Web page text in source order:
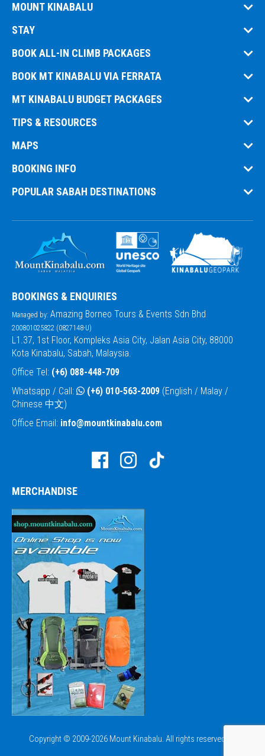
MOUNT KINABALU
STAY
BOOK ALL-IN CLIMB PACKAGES
BOOK MT KINABALU VIA FERRATA
MT KINABALU BUDGET PACKAGES
TIPS & RESOURCES
MAPS
BOOKING INFO
POPULAR SABAH DESTINATIONS
BOOKINGS & ENQUIRIES
Managed by: Amazing Borneo Tours & Events Sdn Bhd
200801025822 (0827148-U)
L1.37, 1st Floor, Kompleks Asia City, Jalan Asia City, 88000
Kota Kinabalu, Sabah, Malaysia.
Office Tel: (+6) 088-448-709
Whatsapp / Call:
(+6) 010-563-2009 (English / Malay /
Chinese 中文)
Office Email: info@mountkinabalu.com
MERCHANDISE
Copyright © 2009-2026 Mount Kinabalu. All rights reserved.